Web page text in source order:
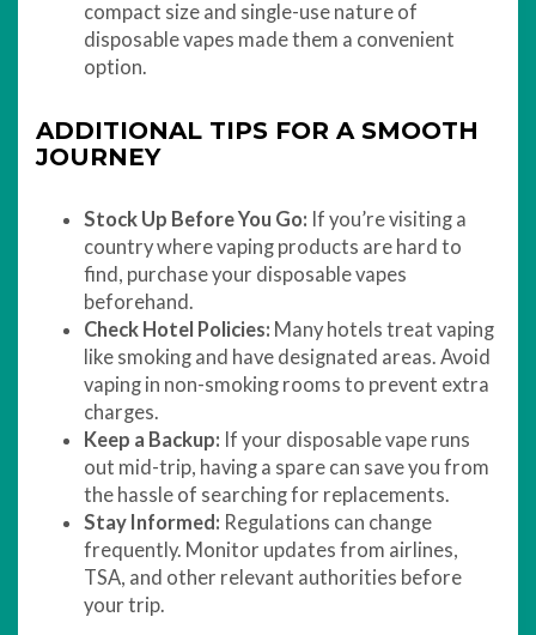
compact size and single-use nature of
disposable vapes made them a convenient
option.
ADDITIONAL TIPS FOR A SMOOTH
JOURNEY
Stock Up Before You Go: If you’re visiting a
country where vaping products are hard to
find, purchase your disposable vapes
beforehand.
Check Hotel Policies: Many hotels treat vaping
like smoking and have designated areas. Avoid
vaping in non-smoking rooms to prevent extra
charges.
Keep a Backup: If your disposable vape runs
out mid-trip, having a spare can save you from
the hassle of searching for replacements.
Stay Informed: Regulations can change
frequently. Monitor updates from airlines,
TSA, and other relevant authorities before
your trip.